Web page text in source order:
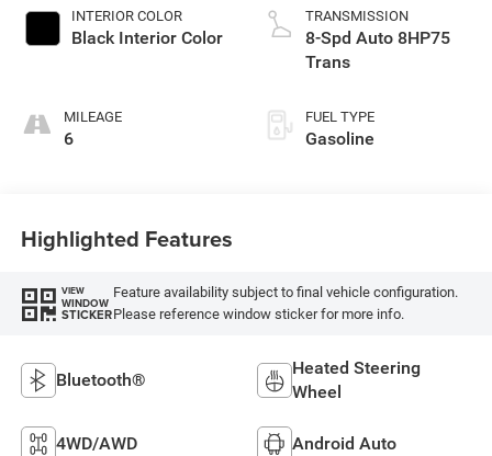
INTERIOR COLOR
Black Interior Color
MILEAGE
6
TRANSMISSION
8-Spd Auto 8HP75
Trans
FUEL TYPE
Gasoline
Highlighted Features
VIEW
WINDOW
STICKER
Feature availability subject to final vehicle configuration.
Please reference window sticker for more info.
Bluetooth®
Heated Steering
Wheel
4WD/AWD Android Auto